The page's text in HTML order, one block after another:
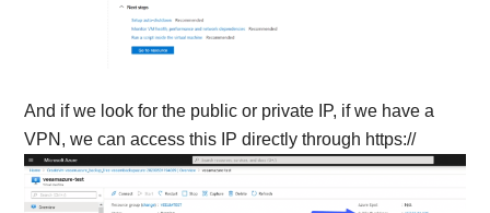
And if we look for the public or private IP, if we have a
VPN, we can access this IP directly through https://